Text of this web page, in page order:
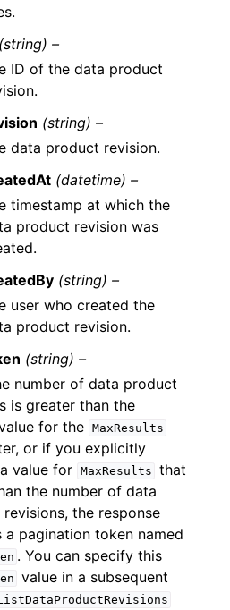
(string) –
ID of the data product
(string) –
data product revision.
(datetime) –
timestamp at which the
product revision was
(string) –
user who created the
product revision.
(string) –
number of data product
is greater than the
for the MaxResults
or if you explicitly
value for MaxResults that
the number of data
the response
a pagination token named
. You can specify this
value in a subsequent